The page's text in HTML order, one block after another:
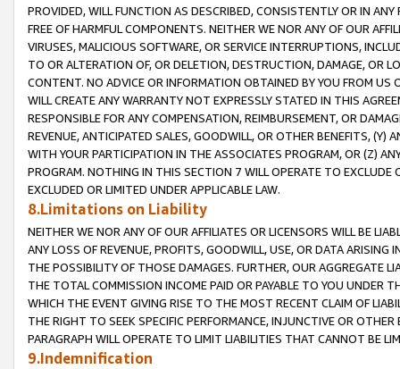
PROVIDED, WILL FUNCTION AS DESCRIBED, CONSISTENTLY OR IN
FREE OF HARMFUL COMPONENTS. NEITHER WE NOR ANY OF OUR
VIRUSES, MALICIOUS SOFTWARE, OR SERVICE INTERRUPTIONS,
TO OR ALTERATION OF, OR DELETION, DESTRUCTION, DAMAGE, OR
CONTENT. NO ADVICE OR INFORMATION OBTAINED BY YOU FROM
WILL CREATE ANY WARRANTY NOT EXPRESSLY STATED IN THIS
RESPONSIBLE FOR ANY COMPENSATION, REIMBURSEMENT, OR
REVENUE, ANTICIPATED SALES, GOODWILL, OR OTHER BENEFITS,
WITH YOUR PARTICIPATION IN THE ASSOCIATES PROGRAM, OR (Z)
PROGRAM. NOTHING IN THIS SECTION 7 WILL OPERATE TO
EXCLUDED OR LIMITED UNDER APPLICABLE LAW.
8.Limitations on Liability
NEITHER WE NOR ANY OF OUR AFFILIATES OR LICENSORS WILL BE
ANY LOSS OF REVENUE, PROFITS, GOODWILL, USE, OR DATA ARISING
THE POSSIBILITY OF THOSE DAMAGES. FURTHER, OUR AGGREGATE
THE TOTAL COMMISSION INCOME PAID OR PAYABLE TO YOU UNDER
WHICH THE EVENT GIVING RISE TO THE MOST RECENT CLAIM OF
THE RIGHT TO SEEK SPECIFIC PERFORMANCE, INJUNCTIVE OR
PARAGRAPH WILL OPERATE TO LIMIT LIABILITIES THAT CANNOT BE
9.Indemnification